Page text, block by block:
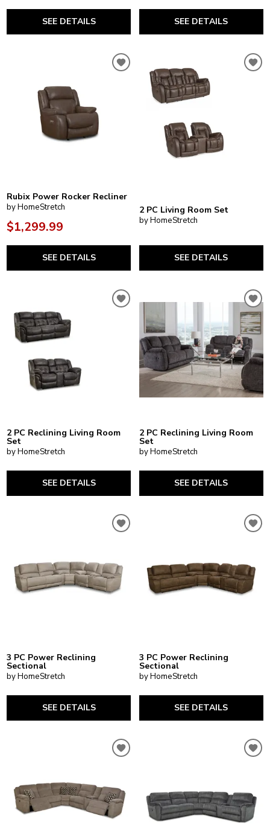
SEE DETAILS SEE DETAILS
Rubix Power Rocker Recliner
by HomeStretch
$1,299.99
SEE DETAILS
2 PC Living Room Set
by HomeStretch
SEE DETAILS
2 PC Reclining Living Room
Set
by HomeStretch
SEE DETAILS
2 PC Reclining Living Room
Set
by HomeStretch
SEE DETAILS
3 PC Power Reclining
Sectional
by HomeStretch
SEE DETAILS
3 PC Power Reclining
Sectional
by HomeStretch
SEE DETAILS